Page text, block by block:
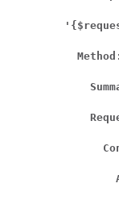
Method